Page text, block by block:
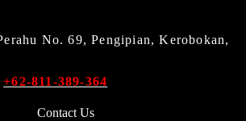
No. 69, Pengipian, Kerobokan,
+62-811-389-364
Contact Us